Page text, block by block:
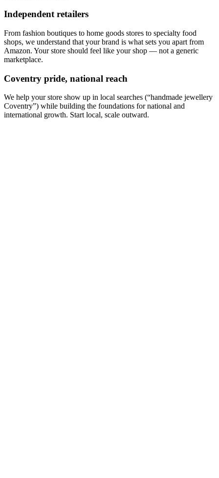
Independent retailers
From fashion boutiques to home goods stores to specialty food
shops, we understand that your brand is what sets you apart from
Amazon. Your store should feel like your shop — not a generic
marketplace.
Coventry pride, national reach
We help your store show up in local searches (“handmade jewellery
Coventry”) while building the foundations for national and
international growth. Start local, scale outward.